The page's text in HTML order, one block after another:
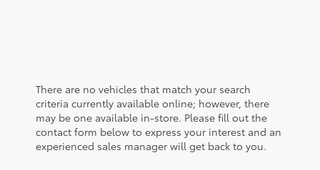
There are no vehicles that match your search
criteria currently available online; however, there
may be one available in-store. Please fill out the
contact form below to express your interest and an
experienced sales manager will get back to you.